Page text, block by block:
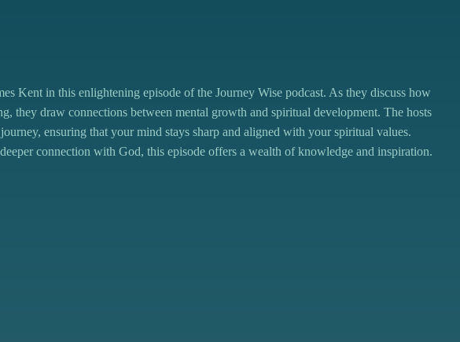
Kent in this enlightening episode of the Journey Wise podcast. As they discuss how
they draw connections between mental growth and spiritual development. The hosts
ensuring that your mind stays sharp and aligned with your spiritual values.
connection with God, this episode offers a wealth of knowledge and inspiration.